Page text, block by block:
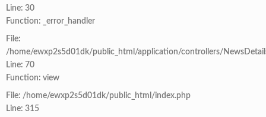
Line: 30
Function: _error_handler
File:
/home/ewxp2s5d01dk/public_html/application/controllers/
Line: 70
Function: view
File: /home/ewxp2s5d01dk/public_html/index.php
Line: 315